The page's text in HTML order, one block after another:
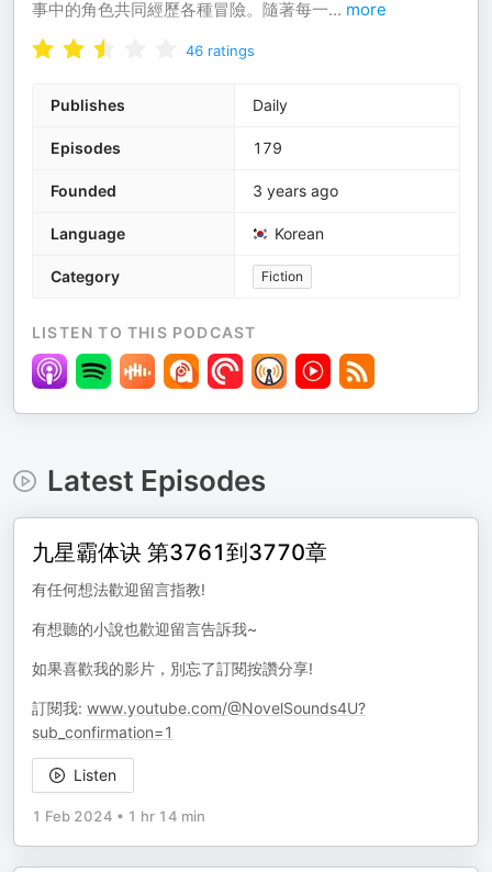
事中的角色共同經歷各種冒險。隨著每一... more
46 ratings
Publishes Daily
Episodes 179
Founded 3 years ago
Language Korean
Category Fiction
LISTEN TO THIS PODCAST
Latest Episodes
九星霸体诀 第3761到3770章
有任何想法歡迎留言指教!
有想聽的小說也歡迎留言告訴我~
如果喜歡我的影片，別忘了訂閱按讚分享!
訂閱我: www.youtube.com/@NovelSounds4U?
sub_confirmation=1
Listen
1 Feb 2024 • 1 hr 14 min